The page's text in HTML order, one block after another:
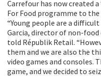
Carrefour has now created
For Food programme to
“Young people are a
Garcia, director of non-
told Républik Retail.
them and we are also the
video games and consoles.
game, and we decided to